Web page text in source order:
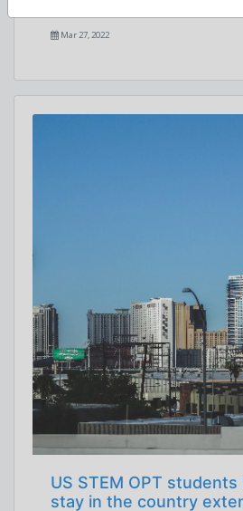
Mar 27, 2022
US STEM OPT
stay in the country